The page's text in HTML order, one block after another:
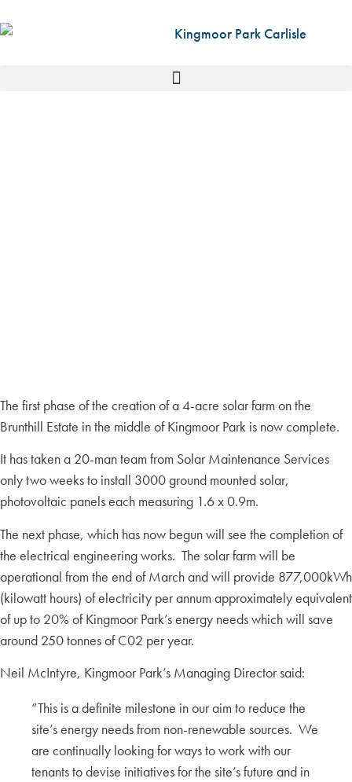
The first phase of the creation of a 4-acre solar farm on the
Brunthill Estate in the middle of Kingmoor Park is now complete.
It has taken a 20-man team from Solar Maintenance Services
only two weeks to install 3000 ground mounted solar,
photovoltaic panels each measuring 1.6 x 0.9m.
The next phase, which has now begun will see the completion of
the electrical engineering works. The solar farm will be
operational from the end of March and will provide 877,000kWh
(kilowatt hours) of electricity per annum approximately equivalent
of up to 20% of Kingmoor Park’s energy needs which will save
around 250 tonnes of C02 per year.
Neil McIntyre, Kingmoor Park’s Managing Director said:
“This is a definite milestone in our aim to reduce the
site’s energy needs from non-renewable sources. We
are continually looking for ways to work with our
tenants to devise initiatives for the site’s future and in